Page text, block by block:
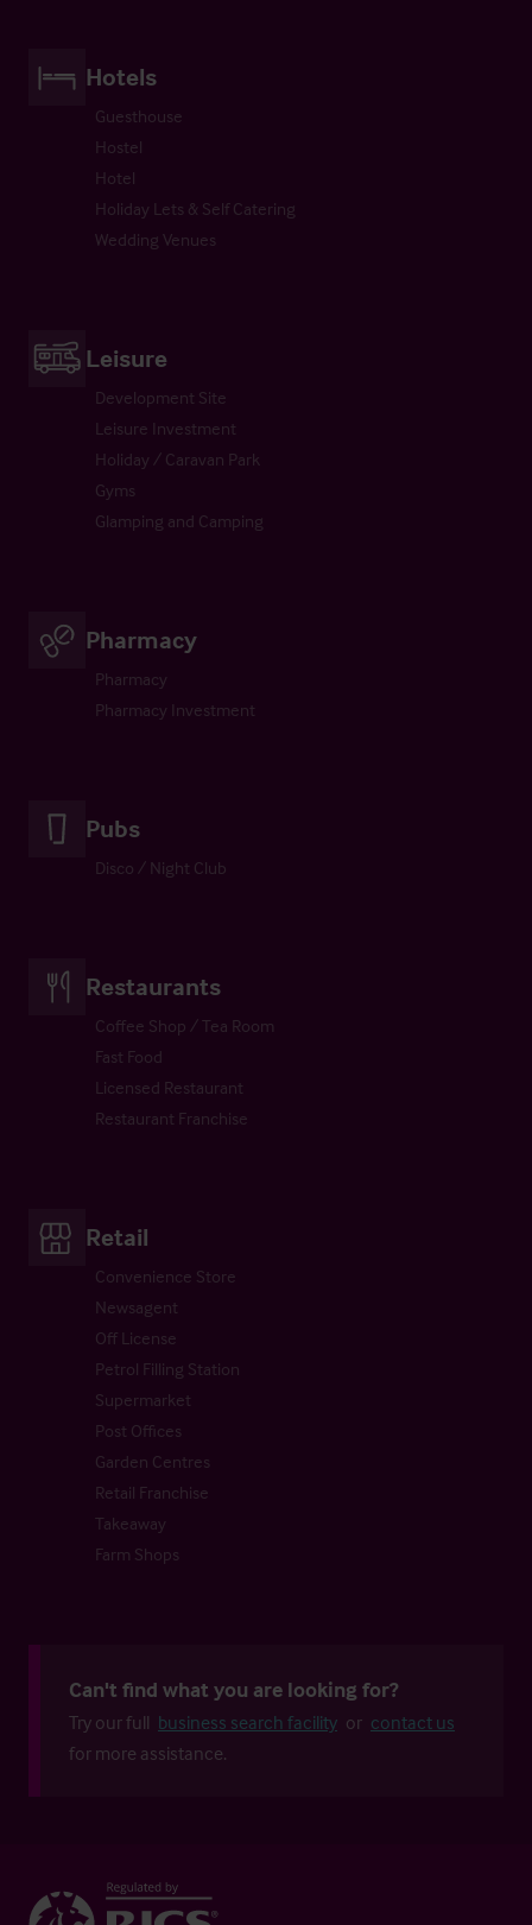
Hotels
Guesthouse
Hostel
Hotel
Holiday Lets & Self Catering
Wedding Venues
Leisure
Development Site
Leisure Investment
Holiday / Caravan Park
Gyms
Glamping and Camping
Pharmacy
Pharmacy
Pharmacy Investment
Pubs
Disco / Night Club
Restaurants
Coffee Shop / Tea Room
Fast Food
Licensed Restaurant
Restaurant Franchise
Retail
Convenience Store
Newsagent
Off License
Petrol Filling Station
Supermarket
Post Offices
Garden Centres
Retail Franchise
Takeaway
Farm Shops
Can't find what you are looking for?
Try our full business search facility or contact us
for more assistance.